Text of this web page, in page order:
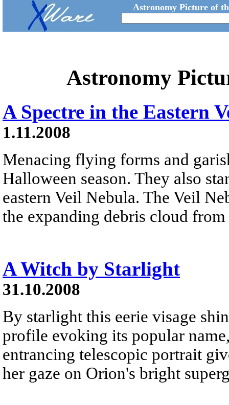
Astronomy Picture of
Astronomy
A Spectre in the Eastern
1.11.2008
Menacing flying forms and
Halloween season. They also
eastern Veil Nebula. The Veil
the expanding debris cloud
A Witch by Starlight
31.10.2008
By starlight this eerie visage
profile evoking its popular
entrancing telescopic portrait
her gaze on Orion's bright